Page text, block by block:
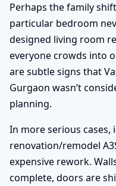
Perhaps the family
particular bedroom
designed living room
everyone crowds into
are subtle signs that
Gurgaon wasn’t
planning.
In more serious
renovation/remodel
expensive rework.
complete, doors are